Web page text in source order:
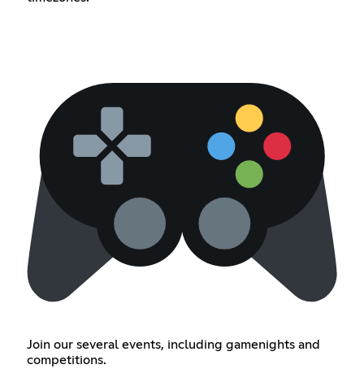
Join our several events, including gamenights and
competitions.